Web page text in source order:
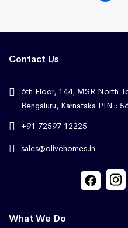
Contact Us
6th Floor, 144, MSR North
Bengaluru, Karnataka PIN :
+91 72597 12225
sales@olivehomes.in
What We Do